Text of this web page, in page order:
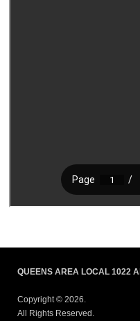
QUEENS AREA LOCAL 1022
Copyright © 2026.
All Rights Reserved.